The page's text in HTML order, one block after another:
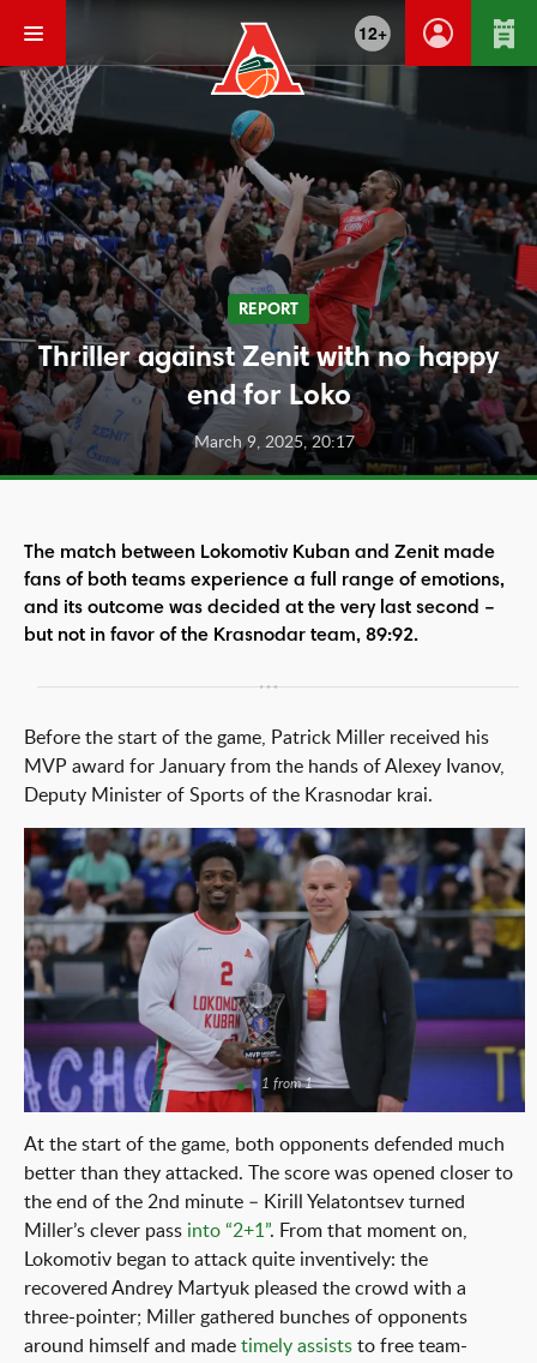
12+
REPORT
Thriller against Zenit with no happy
end for Loko
March 9, 2025, 20:17
The match between Lokomotiv Kuban and Zenit made
fans of both teams experience a full range of emotions,
and its outcome was decided at the very last second –
but not in favor of the Krasnodar team, 89:92.
Before the start of the game, Patrick Miller received his
MVP award for January from the hands of Alexey Ivanov,
Deputy Minister of Sports of the Krasnodar krai.
1 from 1
At the start of the game, both opponents defended much
better than they attacked. The score was opened closer to
the end of the 2nd minute – Kirill Yelatontsev turned
Miller’s clever pass into “2+1”. From that moment on,
Lokomotiv began to attack quite inventively: the
recovered Andrey Martyuk pleased the crowd with a
three-pointer; Miller gathered bunches of opponents
around himself and made timely assists to free team-